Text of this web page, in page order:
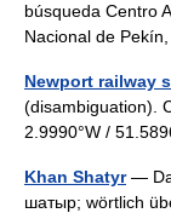
búsqueda Centro
Nacional de
Newport railway
(disambiguation).
2.9990°W /
Khan Shatyr—
шатыр; wörtlich